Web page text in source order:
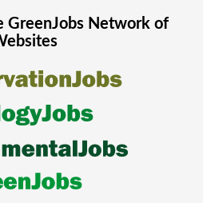
GreenJobsNetwork of